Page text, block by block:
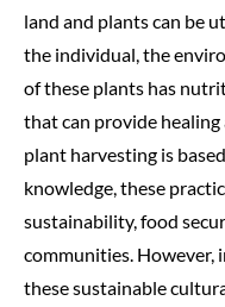
land and plants can be
the individual, the
of these plants has
that can provide
plant harvesting is
knowledge, these
sustainability, food
communities. However,
these sustainable